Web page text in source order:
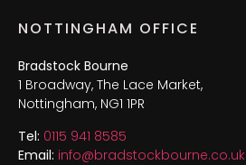
NOTTINGHAM OFFICE
Bradstock Bourne
1 Broadway, The Lace Market,
Nottingham, NG1 1PR
Tel: 0115 941 8585
Email: info@bradstockbourne.co.uk